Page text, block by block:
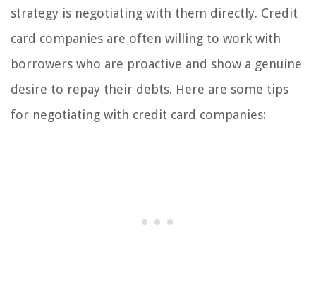
strategy is negotiating with them directly. Credit
card companies are often willing to work with
borrowers who are proactive and show a genuine
desire to repay their debts. Here are some tips
for negotiating with credit card companies: